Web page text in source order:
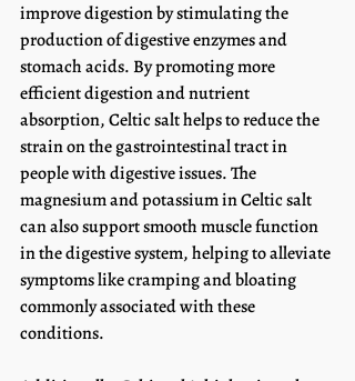
improve digestion by stimulating the
production of digestive enzymes and
stomach acids. By promoting more
efficient digestion and nutrient
absorption, Celtic salt helps to reduce the
strain on the gastrointestinal tract in
people with digestive issues. The
magnesium and potassium in Celtic salt
can also support smooth muscle function
in the digestive system, helping to alleviate
symptoms like cramping and bloating
commonly associated with these
conditions.